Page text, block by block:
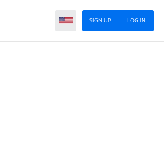
LOG IN
SIGN UP